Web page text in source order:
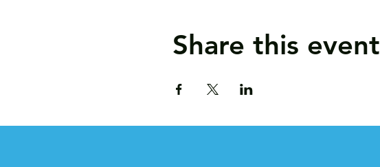
Share this event